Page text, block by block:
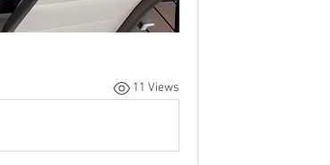
11 Views